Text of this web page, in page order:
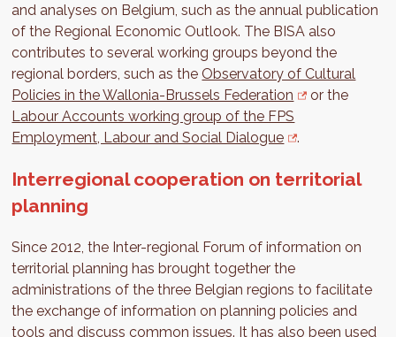
and analyses on Belgium, such as the annual publication
of the Regional Economic Outlook. The BISA also
contributes to several working groups beyond the
regional borders, such as the Observatory of Cultural
Policies in the Wallonia-Brussels Federation
or the
Labour Accounts working group of the FPS
Employment, Labour and Social Dialogue
.
Interregional cooperation on territorial
planning
Since 2012, the Inter-regional Forum of information on
territorial planning has brought together the
administrations of the three Belgian regions to facilitate
the exchange of information on planning policies and
tools and discuss common issues. It has also been used